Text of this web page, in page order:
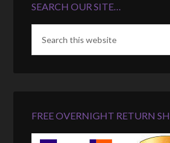
SEARCH OUR SITE…
FREE OVERNIGHT RETURN